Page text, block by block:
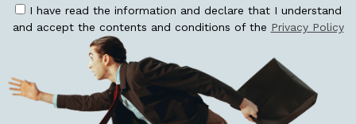
I have read the information and declare that I understand
and accept the contents and conditions of the Privacy Policy